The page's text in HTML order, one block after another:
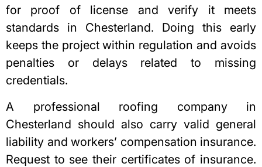
for proof of license and verify it meets
standards in Chesterland. Doing this early
keeps the project within regulation and avoids
penalties or delays related to missing
credentials.
A professional roofing company in
Chesterland should also carry valid general
liability and workers’ compensation insurance.
Request to see their certificates of insurance.